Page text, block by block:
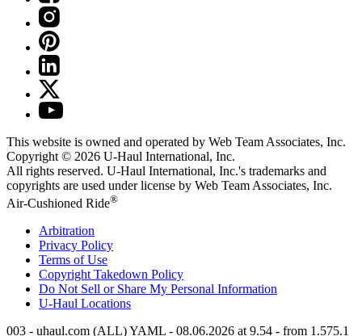
This website is owned and operated by Web Team Associates, Inc.
Copyright © 2026 U-Haul International, Inc.
All rights reserved. U-Haul International, Inc.'s trademarks and
copyrights are used under license by Web Team Associates, Inc.
Air-Cushioned Ride®
Arbitration
Privacy Policy
Terms of Use
Copyright Takedown Policy
Do Not Sell or Share My Personal Information
U-Haul Locations
003 - uhaul.com (ALL) YAML - 08.06.2026 at 9.54 - from 1.575.1